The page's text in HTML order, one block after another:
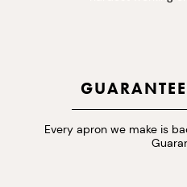
Every apron we make is